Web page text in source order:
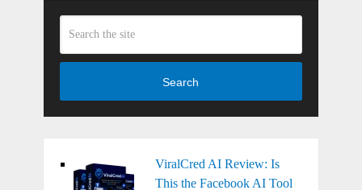
Search
ViralCred AI Review: Is
This the Facebook AI Tool